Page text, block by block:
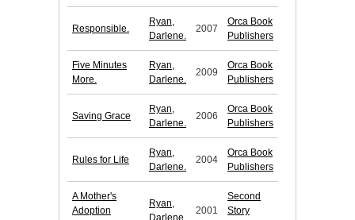
Responsible.
Ryan,
Darlene.
2007
Orca Book
Publishers
Five Minutes
More.
Ryan,
Darlene.
2009
Orca Book
Publishers
Saving Grace
Ryan,
Darlene.
2006
Orca Book
Publishers
Rules for Life
Ryan,
Darlene.
2004
Orca Book
Publishers
A Mother's
Adoption
Ryan,
Darlene.
2001
Second
Story